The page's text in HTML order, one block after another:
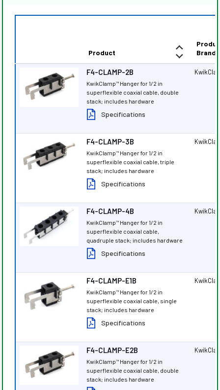
Product
Brand
F4-CLAMP-2B
KwikClamp™ Hanger for 1/2 in
superflexible coaxial cable, double
stack; includes hardware
Specifications
F4-CLAMP-3B
KwikClamp™ Hanger for 1/2 in
superflexible coaxial cable, triple
stack; includes hardware
Specifications
F4-CLAMP-4B
KwikClamp™ Hanger for 1/2 in
superflexible coaxial cable,
quadruple stack; includes hardware
Specifications
F4-CLAMP-E1B
KwikClamp™ Hanger for 1/2 in
superflexible coaxial cable, single
stack; includes hardware
Specifications
F4-CLAMP-E2B
KwikClamp™ Hanger for 1/2 in
superflexible coaxial cable, double
stack; includes hardware